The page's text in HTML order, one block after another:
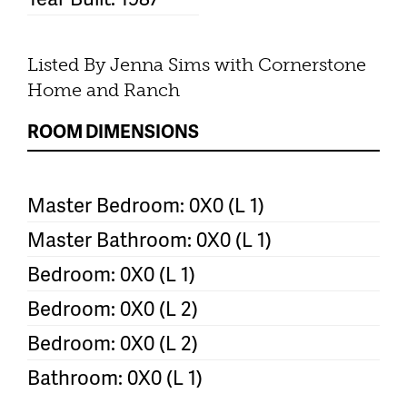
Listed By Jenna Sims with Cornerstone
Home and Ranch
ROOM DIMENSIONS
Master Bedroom: 0X0 (L 1)
Master Bathroom: 0X0 (L 1)
Bedroom: 0X0 (L 1)
Bedroom: 0X0 (L 2)
Bedroom: 0X0 (L 2)
Bathroom: 0X0 (L 1)